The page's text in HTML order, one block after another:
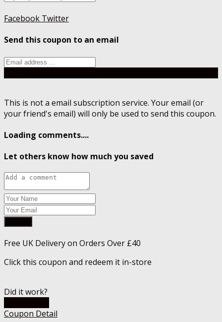
Facebook Twitter
Send this coupon to an email
This is not a email subscription service. Your email (or
your friend's email) will only be used to send this coupon.
Loading comments....
Let others know how much you saved
Free UK Delivery on Orders Over £40
Click this coupon and redeem it in-store
Did it work?
Coupon Detail